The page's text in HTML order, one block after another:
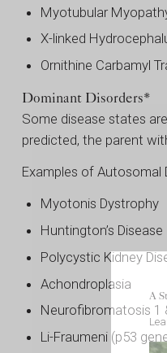
Myotubular
X-linked
Ornithine Carbamyl
Dominant Disorders*
Some disease states
predicted, the parent
Examples of Autosomal
Myotonis Dystrophy
Huntington’s Disease
Polycystic Kidney
Achondroplasia
Neurofibromatosis 1
Li-Fraumeni (p53
A